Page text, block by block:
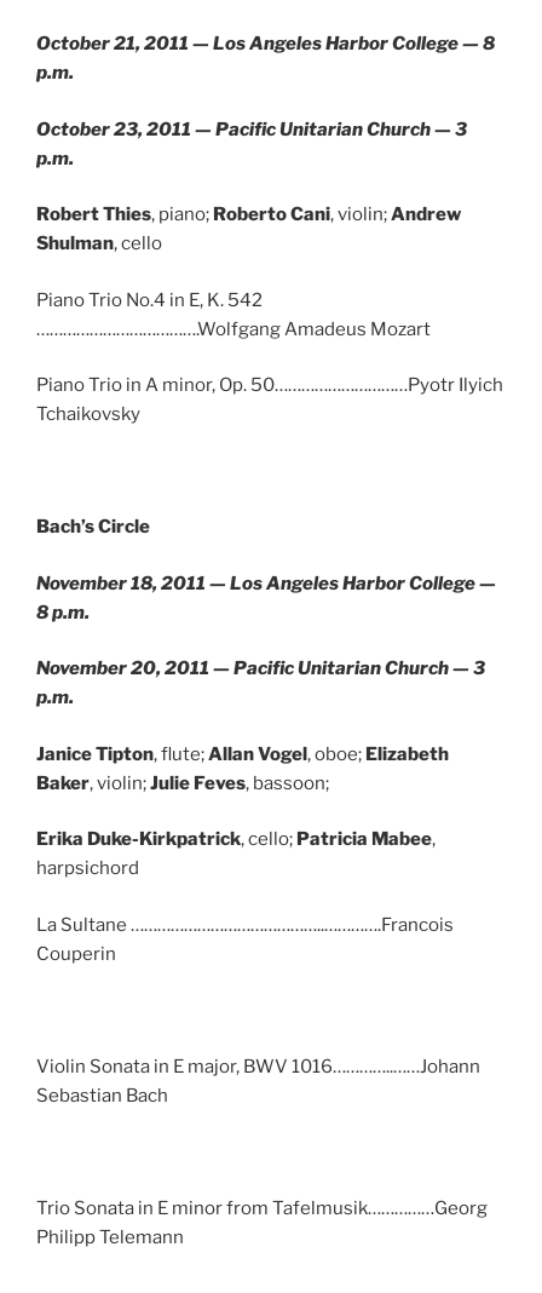
October 21, 2011 — Los Angeles Harbor College — 8
p.m.
October 23, 2011 — Pacific Unitarian Church — 3
p.m.
Robert Thies, piano; Roberto Cani, violin;Andrew
Shulman, cello
Piano Trio No.4 in E, K. 542
……………………………….Wolfgang Amadeus Mozart
Piano Trio in A minor, Op. 50…………………………Pyotr Ilyich
Tchaikovsky
Bach’s Circle
November 18, 2011 — Los Angeles Harbor College —
8 p.m.
November 20, 2011 — Pacific Unitarian Church — 3
p.m.
Janice Tipton, flute;Allan Vogel, oboe; Elizabeth
Baker, violin;Julie Feves, bassoon;
Erika Duke-Kirkpatrick, cello; Patricia Mabee,
harpsichord
La Sultane ……………………………………..………….Francois
Couperin
Violin Sonata in E major, BWV 1016…………..……Johann
Sebastian Bach
Trio Sonata in E minor from Tafelmusik……………Georg
Philipp Telemann